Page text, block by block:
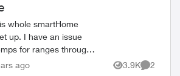
whole smartHome
issue
for ranges through
ago 3.9K
Views
2